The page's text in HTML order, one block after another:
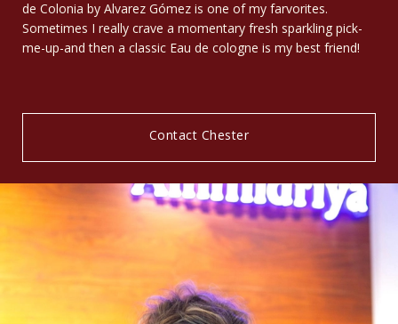
de Colonia by Alvarez Gómez is one of my farvorites.
Sometimes I really crave a momentary fresh sparkling pick-
me-up-and then a classic Eau de cologne is my best friend!
Contact Chester